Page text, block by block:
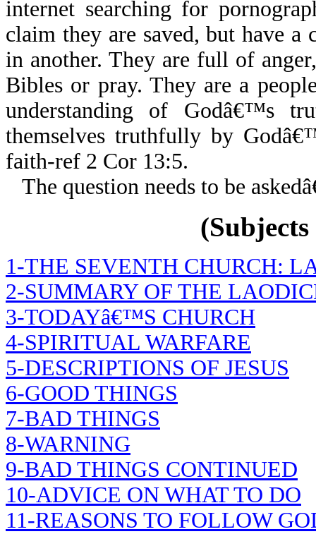
internet searching for
claim they are saved, but have a
in another. They are full of
Bibles or pray. They are a
understanding of Godâ€™s
themselves truthfully by
faith-ref 2 Cor 13:5.
The question needs to be
1-THE SEVENTH CHURCH:
2-SUMMARY OF THE
3-TODAYâ€™S CHURCH
4-SPIRITUAL WARFARE
5-DESCRIPTIONS OF JESUS
6-GOOD THINGS
7-BAD THINGS
8-WARNING
9-BAD THINGS CONTINUED
10-ADVICE ON WHAT TO DO
11-REASONS TO FOLLOW